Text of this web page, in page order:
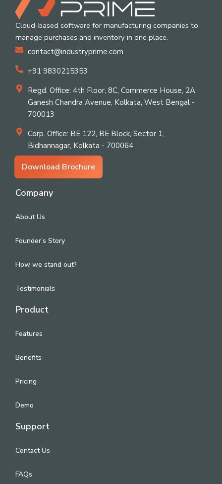
Cloud-based software for manufacturing companies to
manage purchases and inventory in one place.
contact@industryprime.com
+91 9830215353
Regd. Office: 4th Floor, 8C, Commerce House, 2A
Ganesh Chandra Avenue, Kolkata, West Bengal -
700013
Corp. Office: BE 122, BE Block, Sector 1,
Bidhannagar, Kolkata - 700064
Download Brochure
Company
About Us
Founder’s Story
How we stand out?
Testimonials
Product
Features
Benefits
Pricing
Demo
Support
Contact Us
FAQs